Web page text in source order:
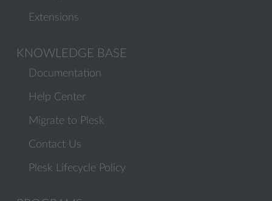
Extensions
KNOWLEDGE BASE
Documentation
Help Center
Migrate to Plesk
Contact Us
Plesk Lifecycle Policy